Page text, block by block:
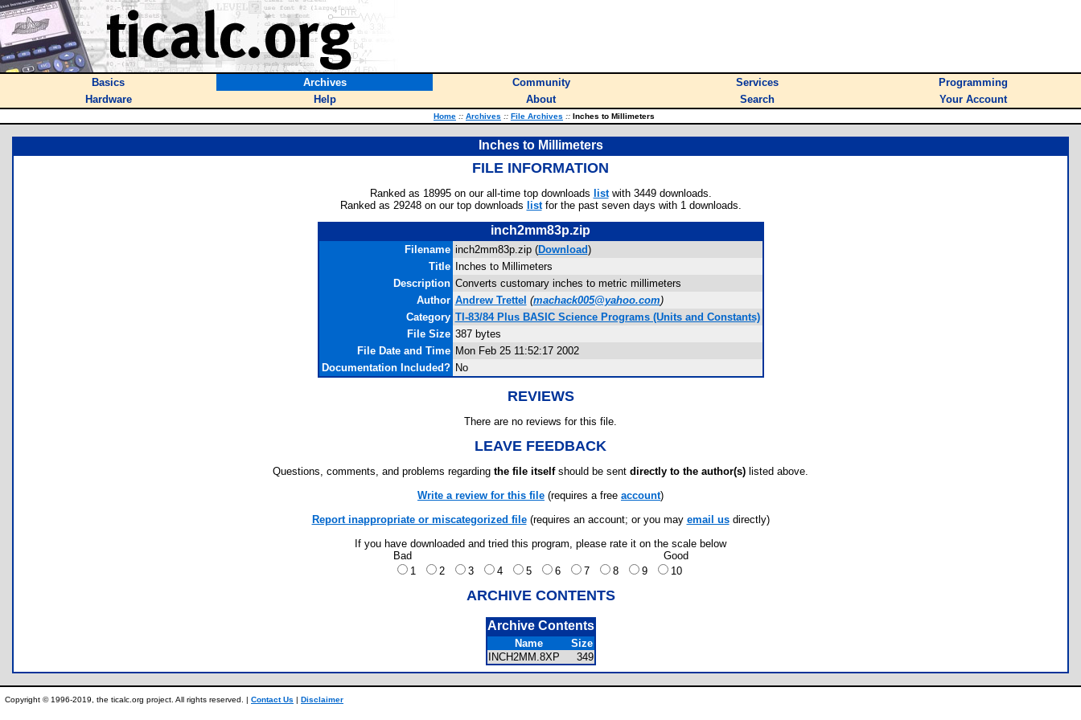
Basics Archives Community Services
Programming
Hardware
Help About Search Your Account
Home :: Archives :: File Archives :: Inches to Millimeters
Inches to Millimeters
FILE INFORMATION
Ranked as 18995 on our all-time top downloads listwith 3449 downloads.
Ranked as 29248 on our top downloads listfor the past seven days with 1 downloads.
inch2mm83p.zip
Filename inch2mm83p.zip (Download)
Title
Inches to Millimeters
Description Converts customary inches to metric millimeters
Author Andrew Trettel (machack005@yahoo.com)
Category TI-83/84 Plus BASIC Science Programs (Units and Constants)
File Size 387 bytes
File Date and Time Mon Feb 25 11:52:17 2002
Documentation Included? No
REVIEWS
There are no reviews for this file.
LEAVE FEEDBACK
Questions, comments, and problems regarding the file itselfshould be sent directly to the author(s) listed above.
Write a review for this file (requires a free account)
Report inappropriate or miscategorized file(requires an account; or you may email usdirectly)
If you have downloaded and tried this program, please rate it on the scale below
Bad
Good
1
2 3 4 5 6 7 8 9 10
ARCHIVE CONTENTS
Archive Contents
Name
Size
INCH2MM.8XP
349
Copyright © 1996-2019, the ticalc.org project. All rights reserved. | Contact Us | Disclaimer